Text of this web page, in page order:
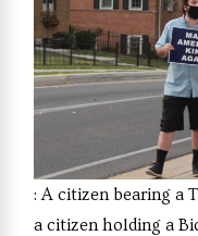
: A citizen bearing a
a citizen holding a